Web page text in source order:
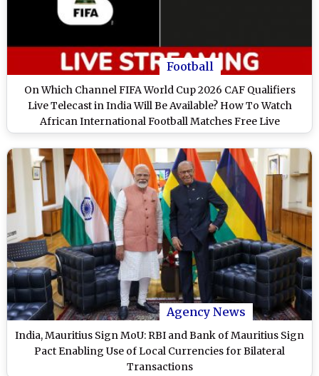
Football
On Which Channel FIFA World Cup 2026 CAF Qualifiers
Live Telecast in India Will Be Available? How To Watch
African International Football Matches Free Live
Streaming Online?
Agency News
India, Mauritius Sign MoU: RBI and Bank of Mauritius Sign
Pact Enabling Use of Local Currencies for Bilateral
Transactions